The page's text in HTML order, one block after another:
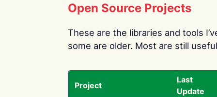
Open Source Projects
These are the libraries and tools
some are older. Most are still
Project
Last
Update